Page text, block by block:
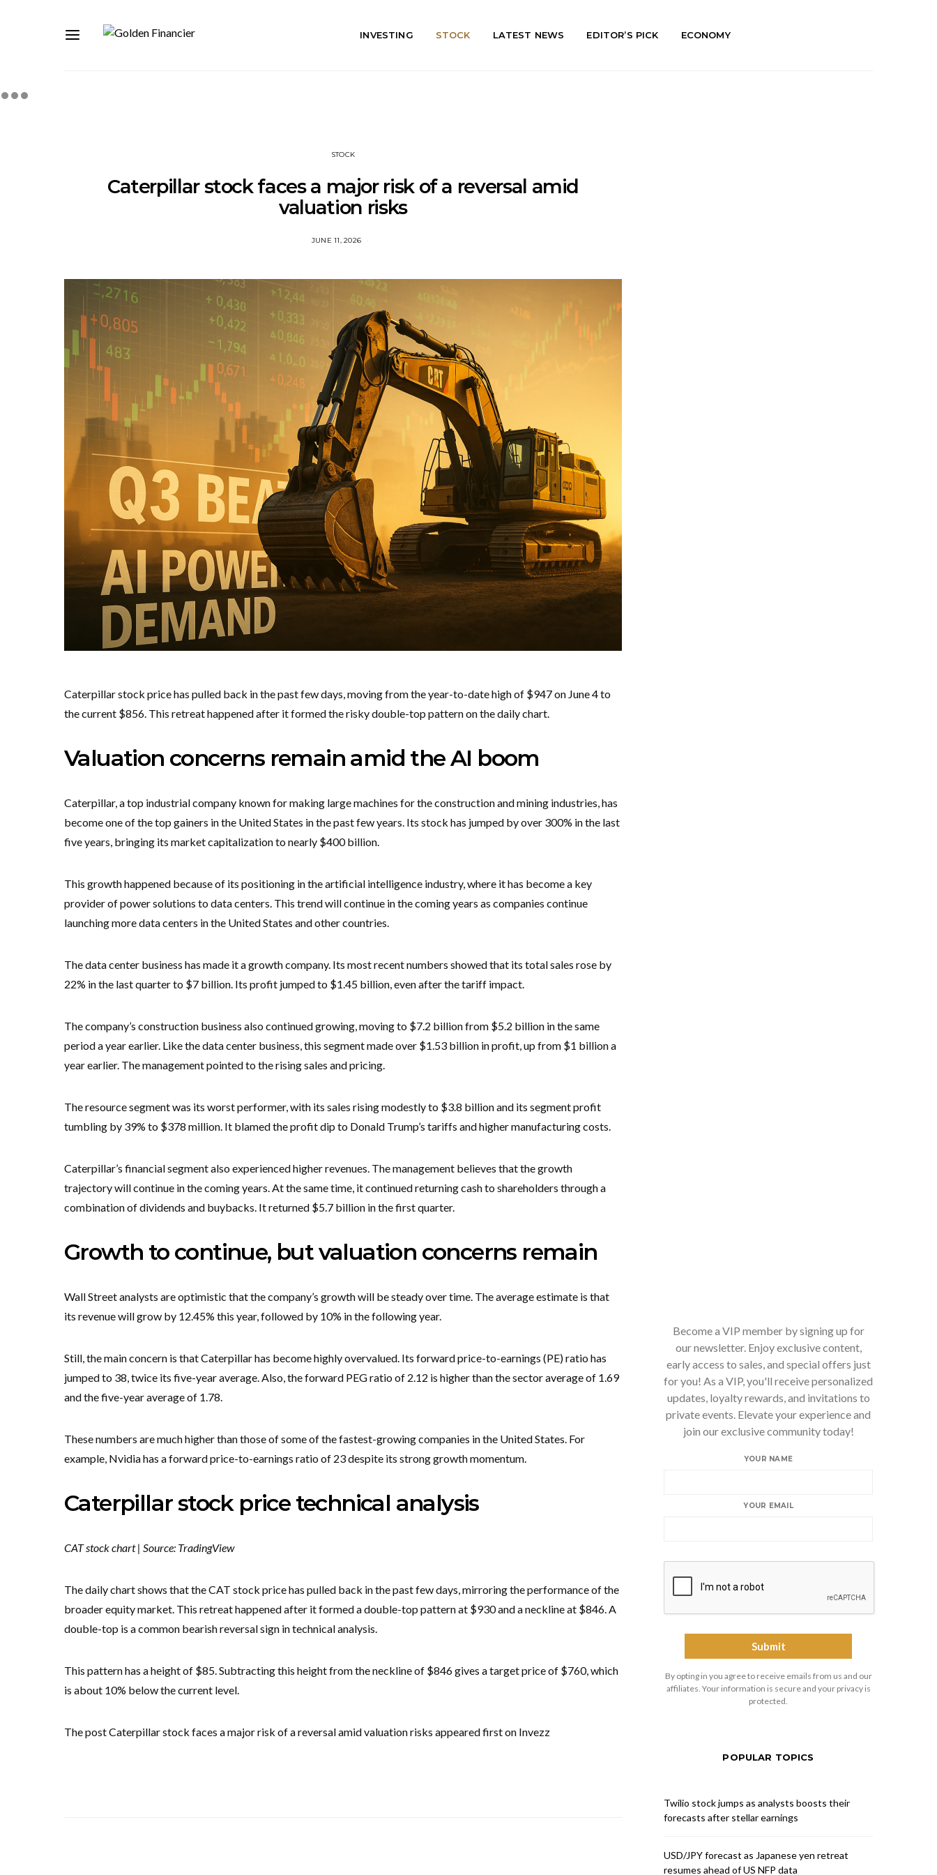
INVESTING STOCK LATEST NEWS EDITOR’S PICK ECONOMY
STOCK
Caterpillar stock faces a major risk of a reversal amid
valuation risks
JUNE 11, 2026
Caterpillar stock price has pulled back in the past few days, moving from the year-to-date high of $947 on June 4 to
the current $856. This retreat happened after it formed the risky double-top pattern on the daily chart.
Valuation concerns remain amid the AI boom
Caterpillar, a top industrial company known for making large machines for the construction and mining industries, has
become one of the top gainers in the United States in the past few years. Its stock has jumped by over 300% in the last
five years, bringing its market capitalization to nearly $400 billion.
This growth happened because of its positioning in the artificial intelligence industry, where it has become a key
provider of power solutions to data centers. This trend will continue in the coming years as companies continue
launching more data centers in the United States and other countries.
The data center business has made it a growth company. Its most recent numbers showed that its total sales rose by
22% in the last quarter to $7 billion. Its profit jumped to $1.45 billion, even after the tariff impact.
The company’s construction business also continued growing, moving to $7.2 billion from $5.2 billion in the same
period a year earlier. Like the data center business, this segment made over $1.53 billion in profit, up from $1 billion a
year earlier. The management pointed to the rising sales and pricing.
The resource segment was its worst performer, with its sales rising modestly to $3.8 billion and its segment profit
tumbling by 39% to $378 million. It blamed the profit dip to Donald Trump’s tariffs and higher manufacturing costs.
Caterpillar’s financial segment also experienced higher revenues. The management believes that the growth
trajectory will continue in the coming years. At the same time, it continued returning cash to shareholders through a
combination of dividends and buybacks. It returned $5.7 billion in the first quarter.
Growth to continue, but valuation concerns remain
Wall Street analysts are optimistic that the company’s growth will be steady over time. The average estimate is that
its revenue will grow by 12.45% this year, followed by 10% in the following year.
Still, the main concern is that Caterpillar has become highly overvalued. Its forward price-to-earnings (PE) ratio has
jumped to 38, twice its five-year average. Also, the forward PEG ratio of 2.12 is higher than the sector average of 1.69
and the five-year average of 1.78.
These numbers are much higher than those of some of the fastest-growing companies in the United States. For
example, Nvidia has a forward price-to-earnings ratio of 23 despite its strong growth momentum.
Caterpillar stock price technical analysis
CAT stock chart | Source: TradingView
The daily chart shows that the CAT stock price has pulled back in the past few days, mirroring the performance of the
broader equity market. This retreat happened after it formed a double-top pattern at $930 and a neckline at $846. A
double-top is a common bearish reversal sign in technical analysis.
This pattern has a height of $85. Subtracting this height from the neckline of $846 gives a target price of $760, which
is about 10% below the current level.
The post Caterpillar stock faces a major risk of a reversal amid valuation risks appeared first on Invezz
Become a VIP member by signing up for
our newsletter. Enjoy exclusive content,
early access to sales, and special offers just
for you! As a VIP, you'll receive personalized
updates, loyalty rewards, and invitations to
private events. Elevate your experience and
join our exclusive community today!
YOUR NAME
YOUR EMAIL
By opting in you agree to receive emails from us and our
affiliates. Your information is secure and your privacy is
protected.
POPULAR TOPICS
Twilio stock jumps as analysts boosts their
forecasts after stellar earnings
USD/JPY forecast as Japanese yen retreat
resumes ahead of US NFP data